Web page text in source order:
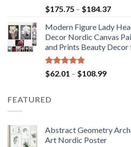
Rated5.00
out of 5
$175.75 – $184.37Price
Modern Figure Lady
Decor Nordic Canvas
and Prints Beauty
Rated5.00
out of 5
$62.01 – $108.99Price
FEATURED
Abstract Geometry
Art Nordic Poster